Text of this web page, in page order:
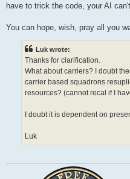
have to trick the code, your AI
You can hope, wish, pray all you
Luk wrote:
Thanks for clarification.
What about carriers? I doubt
carrier based squadrons
resources? (cannot recal if I
I doubt it is dependent on
Luk